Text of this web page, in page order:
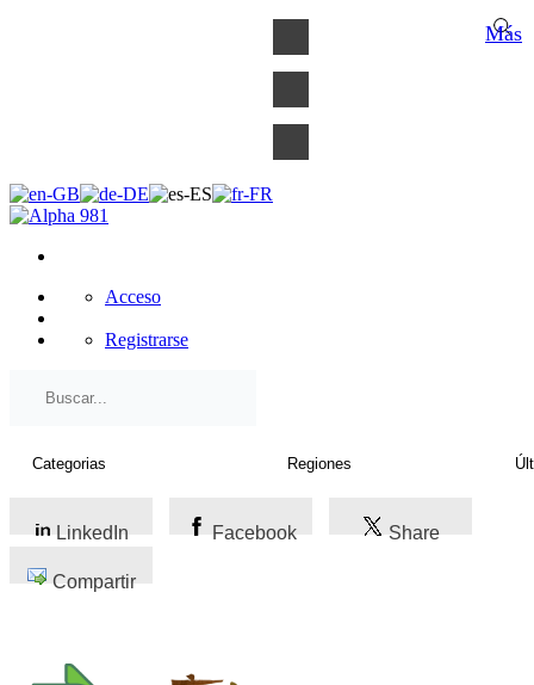
Acceso
Registrarse
LinkedIn Facebook Share
Compartir
Más